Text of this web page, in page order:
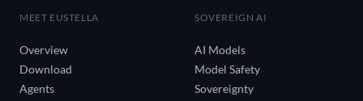
MEET EUSTELLA
Overview
Download
Agents
SOVEREIGN AI
AI Models
Model Safety
Sovereignty